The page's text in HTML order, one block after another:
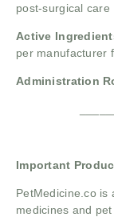
post-surgical care
Active
per manufacturer
Administration
Important
PetMedicine.co is
medicines and